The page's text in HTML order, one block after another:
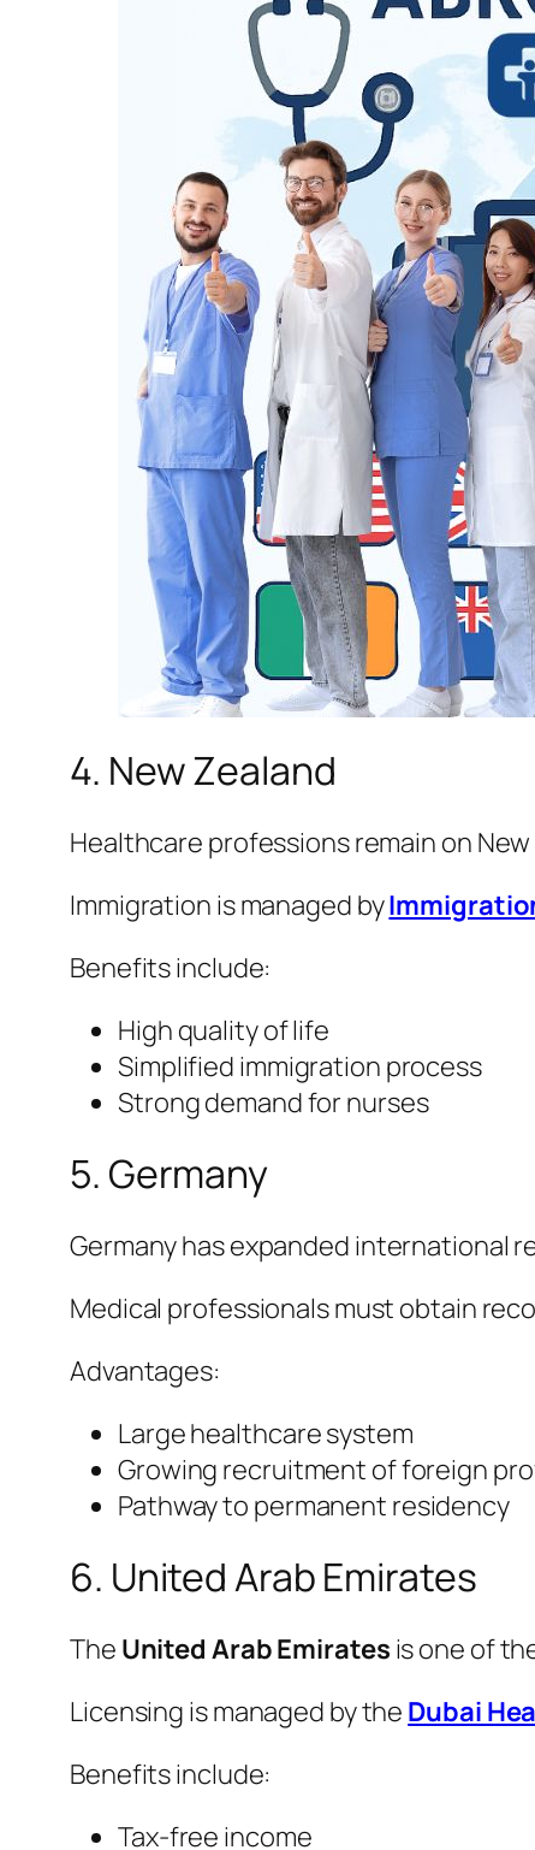
4. New Zealand
Healthcare professions remain on
Immigration is managed by
Benefits include:
High quality of life
Simplified immigration process
Strong demand for nurses
5. Germany
Germany has expanded international
Medical professionals must obtain
Advantages:
Large healthcare system
Growing recruitment of foreign
Pathway to permanent residency
6. United Arab Emirates
The United Arab Emirates is one of
Licensing is managed by the Dubai
Benefits include:
Tax-free income